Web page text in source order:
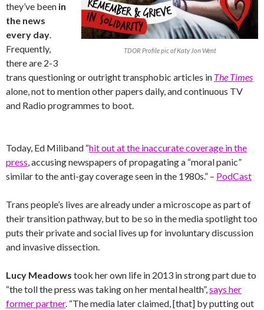
TDOR Profile pic of Katy Jon Went
they’ve been in
the news
every day.
Frequently,
there are 2-3
trans questioning or outright transphobic articles in The Times
alone, not to mention other papers daily, and continuous TV
and Radio programmes to boot.
Today, Ed Miliband “hit out at the inaccurate coverage in the
press, accusing newspapers of propagating a “moral panic”
similar to the anti-gay coverage seen in the 1980s.” – PodCast
Trans people’s lives are already under a microscope as part of
their transition pathway, but to be so in the media spotlight too
puts their private and social lives up for involuntary discussion
and invasive dissection.
Lucy Meadows took her own life in 2013 in strong part due to
“the toll the press was taking on her mental health”,says her
former partner. “The media later claimed, [that] by putting out